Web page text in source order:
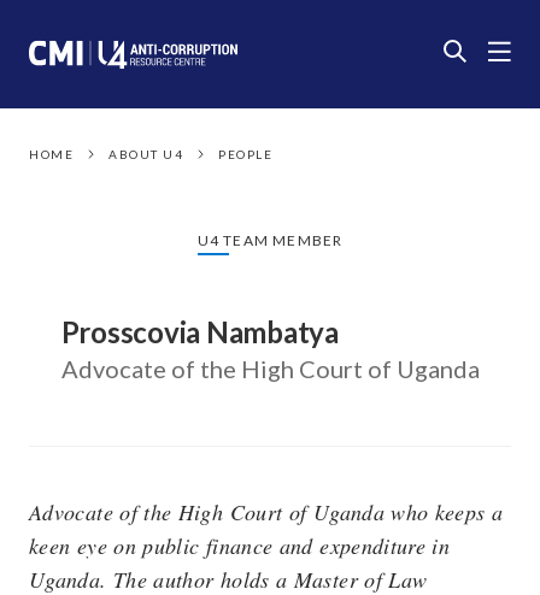
HOME ABOUT U4 PEOPLE
U4 TEAM MEMBER
Prosscovia Nambatya
Advocate of the High Court of Uganda
Advocate of the High Court of Uganda who keeps a
keen eye on public finance and expenditure in
Uganda. The author holds a Master of Law